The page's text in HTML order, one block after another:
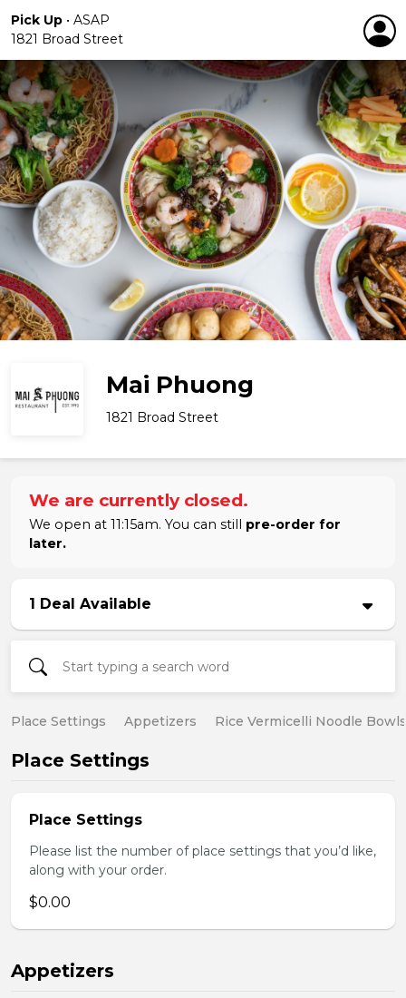
Pick Up • ASAP
1821 Broad Street
Mai Phuong
1821 Broad Street
We are currently closed.
We open at 11:15am. You can still pre-order for
later.
1 Deal Available
Place Settings Appetizers Rice Vermicelli Noodle Bowls
Place Settings
Place Settings
Please list the number of place settings that you’d like,
along with your order.
$0.00
Appetizers